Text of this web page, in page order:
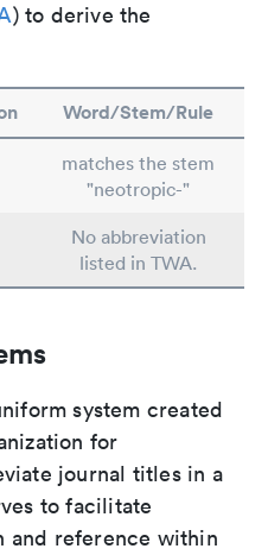
) to derive the
Word/Stem/Rule
matches the stem
"neotropic-"
No abbreviation
listed in TWA.
system created
for
journal titles in a
to facilitate
and reference within